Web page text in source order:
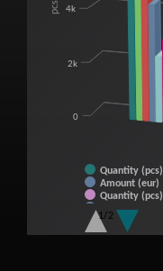
pcs
Quantity (pcs)
Amount (eur)
Quantity (pcs)
Amount (eur)
Quantity (pcs)
Amount (eur)
1/2
0
2k
4k